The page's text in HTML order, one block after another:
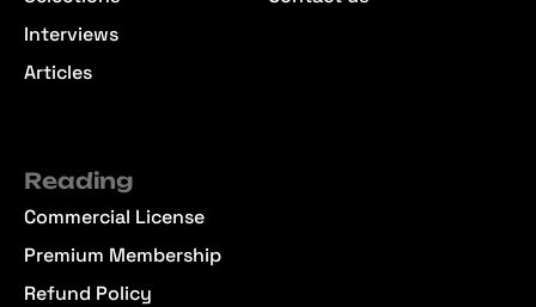
Interviews
Articles
Reading
Commercial License
Premium Membership
Refund Policy